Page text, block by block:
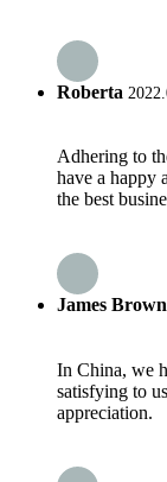
Roberta
Adhering to
have a happy
the best
James Brown
In China, we
satisfying to
appreciation.